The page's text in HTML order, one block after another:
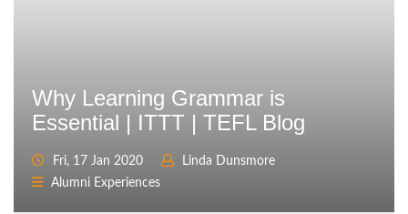
Why Learning Grammar is
Essential | ITTT | TEFL Blog
Fri, 17 Jan 2020
Linda Dunsmore
Alumni Experiences